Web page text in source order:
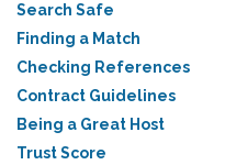
Search Safe
Finding a Match
Checking References
Contract Guidelines
Being a Great Host
Trust Score